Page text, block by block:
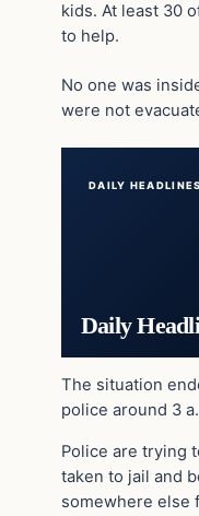
kids. At least 30
to help.
No one was
were not
DAILY HEADLINES
Daily
The situation
police around 3
Police are trying
taken to jail and
somewhere else